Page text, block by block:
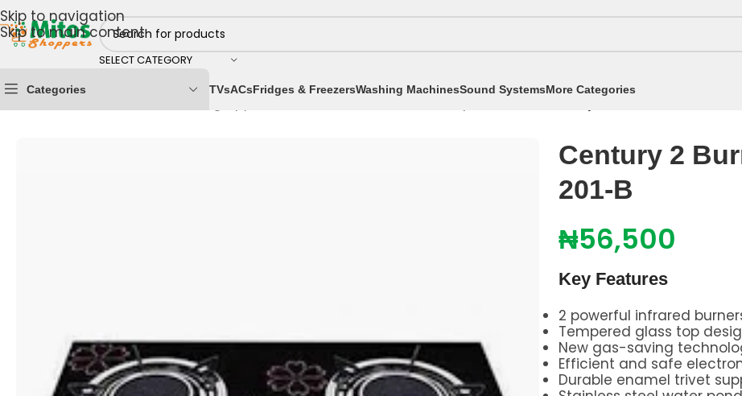
Skip to navigation
Skip to main content
SELECT CATEGORY
Categories TVsACsFridges & FreezersWashing MachinesSound SystemsMore Categories
Home & Kitchen Cooking Appliances / Table Top Cookers Century 2 Burner Gas Cooker
Century 2
201-B
₦56,500
Key Features
2 powerful infrared
Tempered glass top
New gas-saving
Efficient and safe
Durable enamel trivet